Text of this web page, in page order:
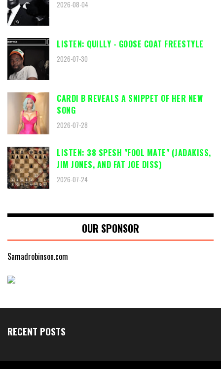
2026-08-04
LISTEN: QUILLY - GOOSE COAT FREESTYLE
2026-07-30
CARDI B REVEALS A SNIPPET OF HER NEW
SONG
2026-07-28
LISTEN: 38 SPESH "FOOL MATE" (JADAKISS,
JIM JONES, AND FAT JOE DISS)
2026-07-24
OUR SPONSOR
Samadrobinson.com
RECENT POSTS